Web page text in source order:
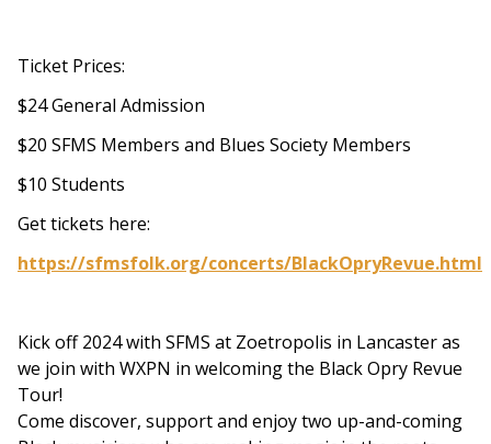
Ticket Prices:
$24 General Admission
$20 SFMS Members and Blues Society Members
$10 Students
Get tickets here:
https://sfmsfolk.org/concerts/BlackOpryRevue.html
Kick off 2024 with SFMS at Zoetropolis in Lancaster as
we join with WXPN in welcoming the Black Opry Revue
Tour!
Come discover, support and enjoy two up-and-coming